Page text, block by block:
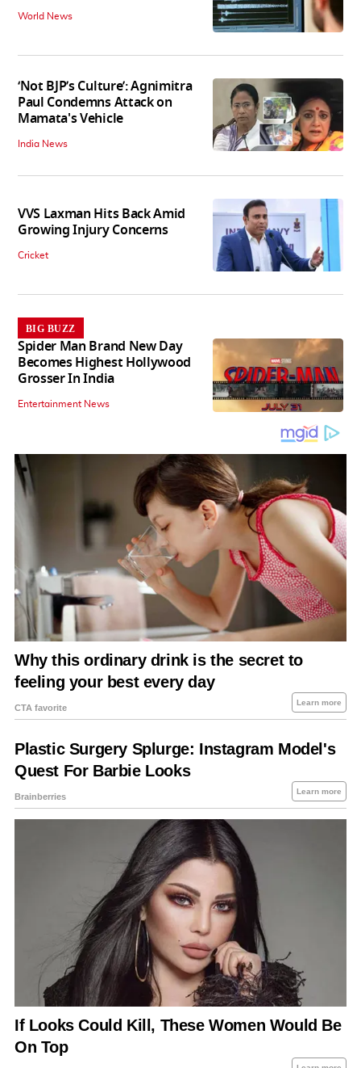
World News
‘Not BJP’s Culture’: Agnimitra
Paul Condemns Attack on
Mamata's Vehicle
India News
VVS Laxman Hits Back Amid
Growing Injury Concerns
Cricket
BIG BUZZ
Spider Man Brand New Day
Becomes Highest Hollywood
Grosser In India
Entertainment News